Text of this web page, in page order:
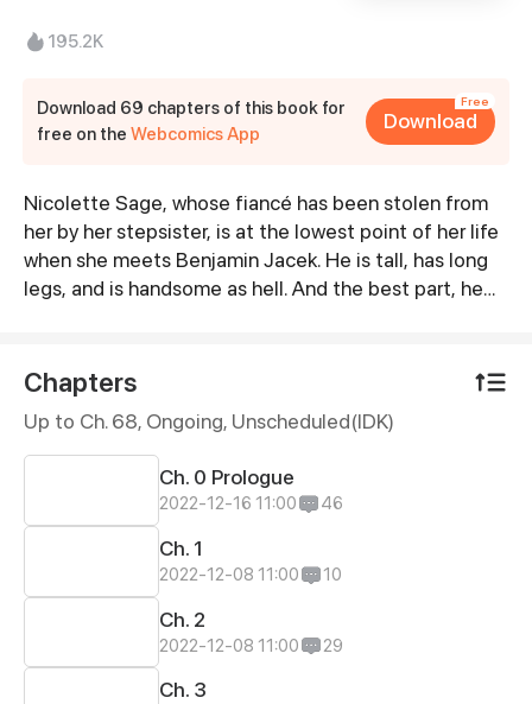
195.2K
Download 69 chapters of this book for
free on theWebcomics App
Free
Download
Synopsis
Nicolette Sage, whose fiancé has been stolen from
her by her stepsister, is at the lowest point of her life
when she meets Benjamin Jacek. He is tall, has long
legs, and is handsome as hell. And the best part, he
Chapters
Up to Ch. 68, Ongoing, Unscheduled(IDK)
Ch. 0 Prologue
2022-12-16 11:00 46
Ch. 1
2022-12-08 11:00 10
Ch. 2
2022-12-08 11:00 29
Ch. 3